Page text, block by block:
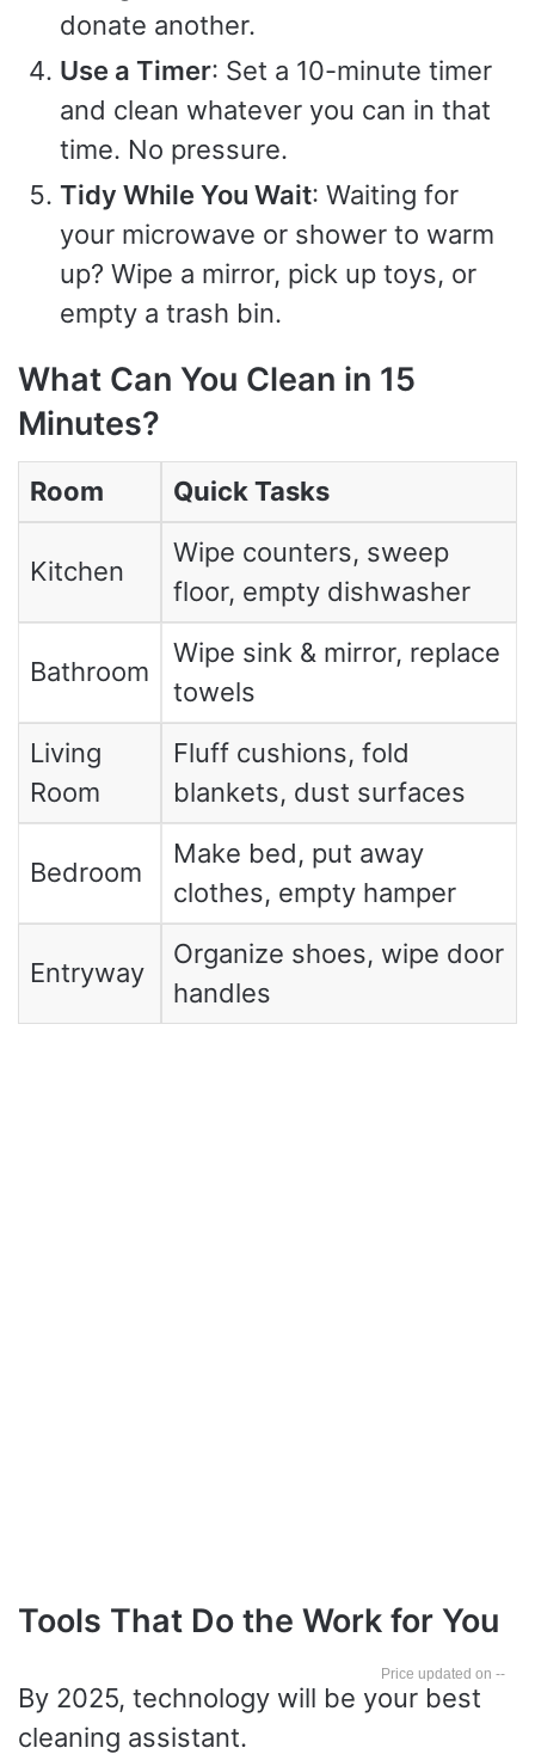
donate another.
Use a Timer: Set a 10-minute timer
and clean whatever you can in that
time. No pressure.
Tidy While You Wait: Waiting for
your microwave or shower to warm
up? Wipe a mirror, pick up toys, or
empty a trash bin.
What Can You Clean in 15
Minutes?
Room Quick Tasks
Kitchen
Wipe counters, sweep
floor, empty dishwasher
Bathroom
Wipe sink & mirror, replace
towels
Living
Room
Fluff cushions, fold
blankets, dust surfaces
Bedroom
Make bed, put away
clothes, empty hamper
Entryway
Organize shoes, wipe door
handles
Tools That Do the Work for You
--
By 2025, technology will be your best
cleaning assistant.